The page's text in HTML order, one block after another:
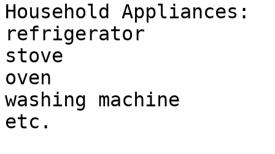
Household Appliances:
refrigerator
stove
oven
washing machine
etc.